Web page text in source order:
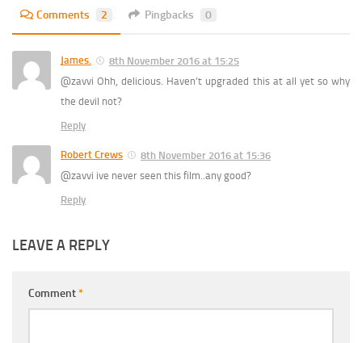
Comments 2 Pingbacks 0
James.
8th November 2016 at 15:25
@zavvi Ohh, delicious. Haven’t upgraded this at all yet so why
the devil not?
Reply
Robert Crews
8th November 2016 at 15:36
@zavvi ive never seen this film..any good?
Reply
LEAVE A REPLY
Comment*